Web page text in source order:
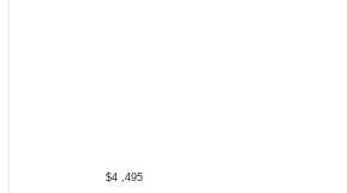
$4 ,495